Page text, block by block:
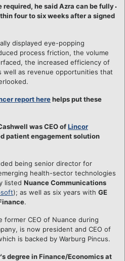
he said Azra can be fully
four to six weeks after a signed
displayed eye-popping
process friction, the volume
the increased efficiency of
well as revenue opportunities that
report herehelps put these
was CEO ofLincor
patient engagement solution
being senior director for
health-sector technologies
listed Nuance Communications
); as well as six years with GE
.
former CEO of Nuance during
is now president and CEO of
is backed by Warburg Pincus.
degree in Finance/Economics at